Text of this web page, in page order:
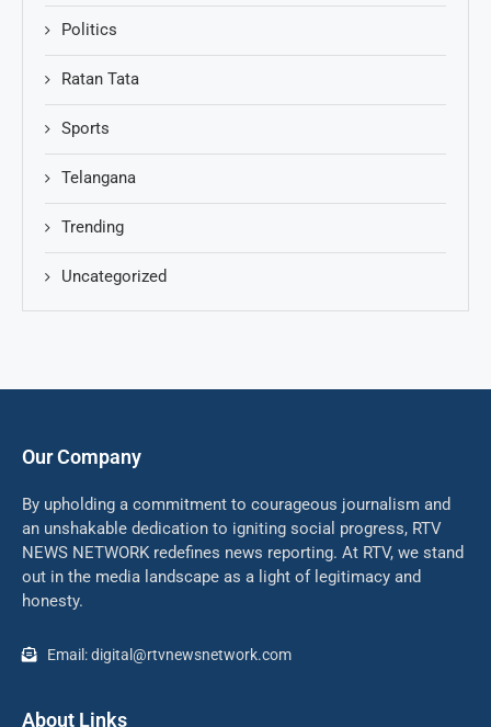
Politics
Ratan Tata
Sports
Telangana
Trending
Uncategorized
Our Company
By upholding a commitment to courageous journalism and
an unshakable dedication to igniting social progress, RTV
NEWS NETWORK redefines news reporting. At RTV, we stand
out in the media landscape as a light of legitimacy and
honesty.
Email: digital@rtvnewsnetwork.com
About Links